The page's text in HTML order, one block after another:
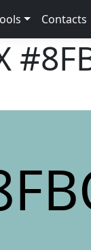
Contacts